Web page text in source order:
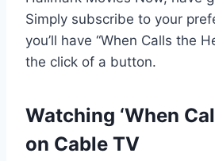
Simply subscribe to your
you’ll have “When Calls the
the click of a button.
Watching ‘When
on Cable TV